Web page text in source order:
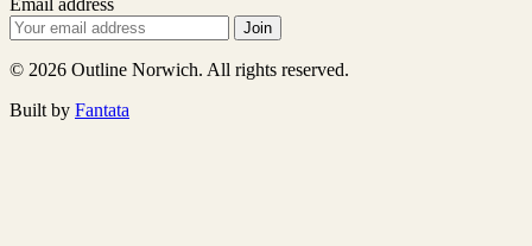
Email address
Join
© 2026 Outline Norwich. All rights reserved.
Built by Fantata